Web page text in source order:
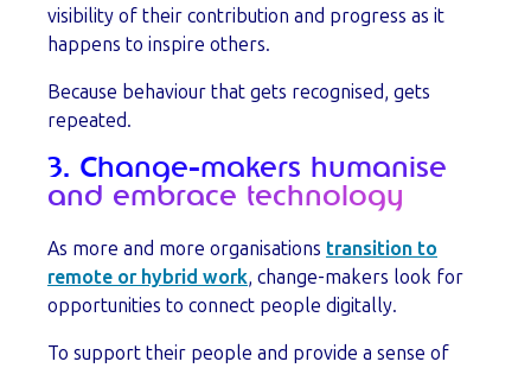
visibility of their contribution and progress as it
happens to inspire others.
Because behaviour that gets recognised, gets
repeated.
3. Change-makers humanise
and embrace technology
As more and more organisations transition to
remote or hybrid work, change-makers look for
opportunities to connect people digitally.
To support their people and provide a sense of